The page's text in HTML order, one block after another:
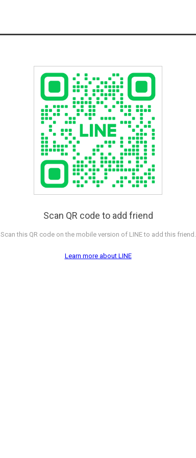
Scan QR code to add friend
Scan this QR code on the mobile version of LINE to add this friend.
Learn more about LINE